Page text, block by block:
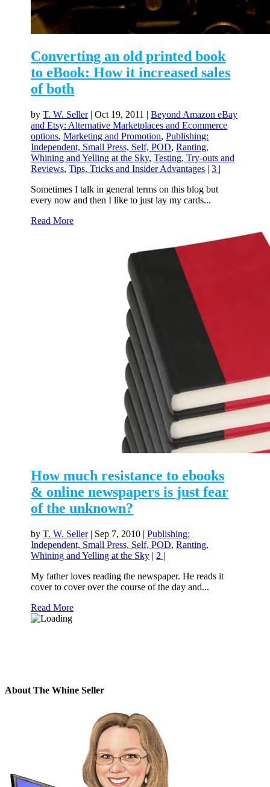
Converting an old printed book
to eBook: How it increased sales
of both
byT. W. Seller|Oct 19, 2011 |Beyond Amazon eBay
and Etsy: Alternative Marketplaces and Ecommerce
options,Marketing and Promotion,Publishing:
Independent, Small Press, Self, POD,Ranting,
Whining and Yelling at the Sky,Testing, Try-outs and
Reviews,Tips, Tricks and Insider Advantages |3 |
Sometimes I talk in general terms on this blog but
every now and then I like to just lay my cards...
Read More
How much resistance to ebooks
& online newspapers is just fear
of the unknown?
byT. W. Seller| Sep 7, 2010 |Publishing:
Independent, Small Press, Self, POD,Ranting,
Whining and Yelling at the Sky | 2 |
My father loves reading the newspaper. He reads it
cover to cover over the course of the day and...
Read More
About The Whine Seller